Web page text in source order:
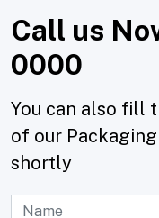
Call us
0000
You can also fill
of our
shortly